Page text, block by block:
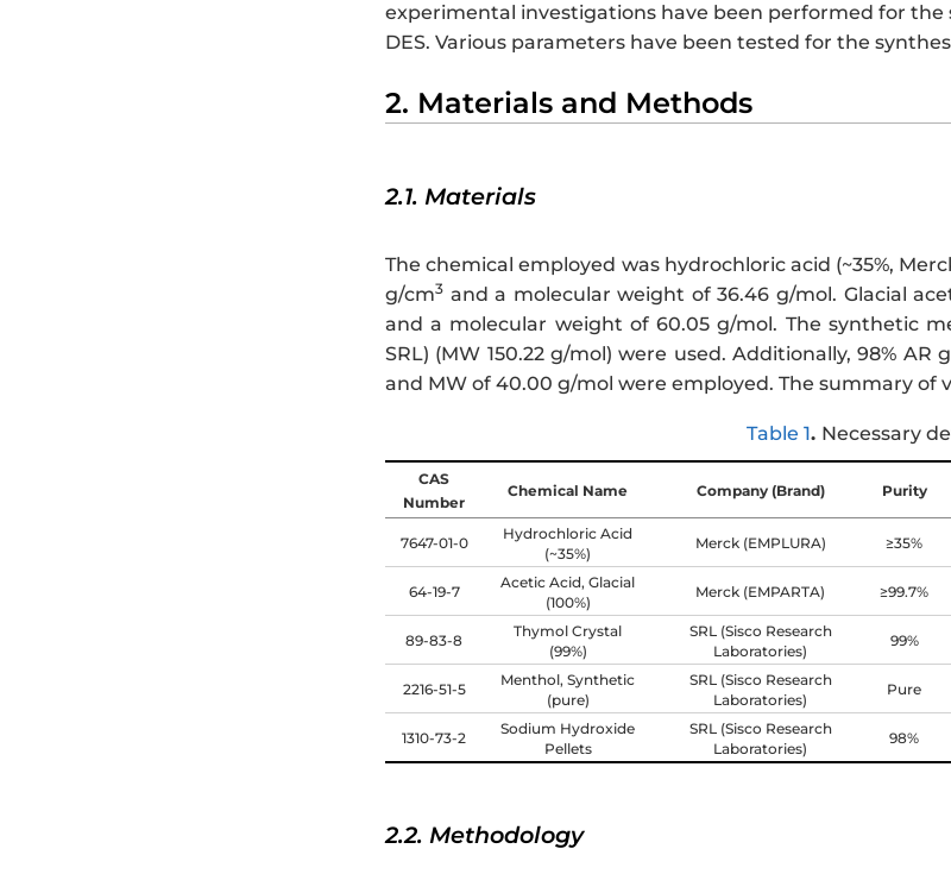
experimental investigations have been performed for
DES. Various parameters have been tested for the
2. Materials and Methods
2.1. Materials
The chemical employed was hydrochloric acid (~35%,
g/cm3 and a molecular weight of 36.46 g/mol. Glacial
and a molecular weight of 60.05 g/mol. The synthetic
SRL) (MW 150.22 g/mol) were used. Additionally, 98%
and MW of 40.00 g/mol were employed. The summary of
Table 1. Necessary
CAS
Number
Chemical Name Company (Brand) Purity
7647-01-0
Hydrochloric Acid
(~35%)
Merck (EMPLURA) ≥35%
64-19-7
Acetic Acid, Glacial
(100%)
Merck (EMPARTA) ≥99.7%
89-83-8
Thymol Crystal
(99%)
SRL (Sisco Research
Laboratories)
99%
2216-51-5
Menthol, Synthetic
(pure)
SRL (Sisco Research
Laboratories)
Pure
1310-73-2
Sodium Hydroxide
Pellets
SRL (Sisco Research
Laboratories)
98%
2.2. Methodology